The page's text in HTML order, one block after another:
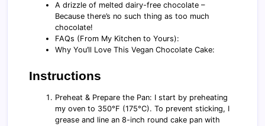
A drizzle of melted dairy-free chocolate –
Because there’s no such thing as too much
chocolate!
FAQs (From My Kitchen to Yours):
Why You’ll Love This Vegan Chocolate Cake:
Instructions
Preheat & Prepare the Pan: I start by preheating
my oven to 350°F (175°C). To prevent sticking, I
grease and line an 8-inch round cake pan with